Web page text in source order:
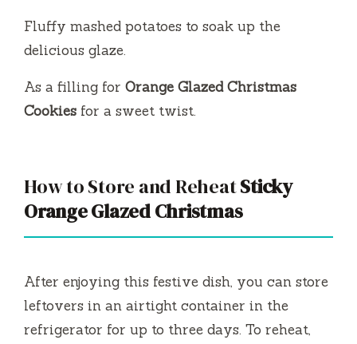
Fluffy mashed potatoes to soak up the
delicious glaze.
As a filling for Orange Glazed Christmas
Cookies for a sweet twist.
How to Store and ReheatSticky
Orange Glazed Christmas
After enjoying this festive dish, you can store
leftovers in an airtight container in the
refrigerator for up to three days. To reheat,